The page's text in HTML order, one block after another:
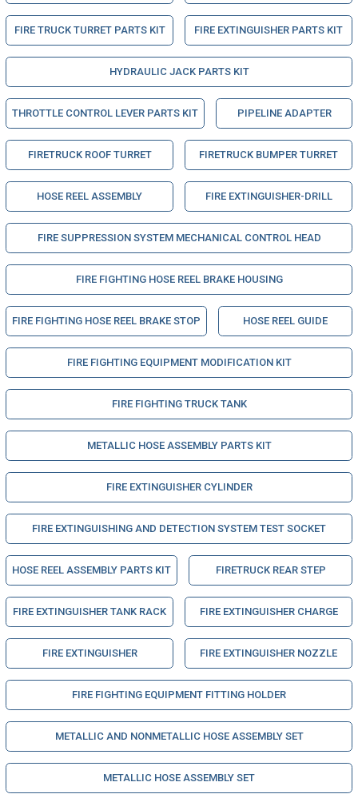
FIRE TRUCK TURRET PARTS KIT FIRE EXTINGUISHER PARTS KIT
HYDRAULIC JACK PARTS KIT
THROTTLE CONTROL LEVER PARTS KIT PIPELINE ADAPTER
FIRETRUCK ROOF TURRET FIRETRUCK BUMPER TURRET
HOSE REEL ASSEMBLY FIRE EXTINGUISHER-DRILL
FIRE SUPPRESSION SYSTEM MECHANICAL CONTROL HEAD
FIRE FIGHTING HOSE REEL BRAKE HOUSING
FIRE FIGHTING HOSE REEL BRAKE STOP HOSE REEL GUIDE
FIRE FIGHTING EQUIPMENT MODIFICATION KIT
FIRE FIGHTING TRUCK TANK
METALLIC HOSE ASSEMBLY PARTS KIT
FIRE EXTINGUISHER CYLINDER
FIRE EXTINGUISHING AND DETECTION SYSTEM TEST SOCKET
HOSE REEL ASSEMBLY PARTS KIT FIRETRUCK REAR STEP
FIRE EXTINGUISHER TANK RACK FIRE EXTINGUISHER CHARGE
FIRE EXTINGUISHER FIRE EXTINGUISHER NOZZLE
FIRE FIGHTING EQUIPMENT FITTING HOLDER
METALLIC AND NONMETALLIC HOSE ASSEMBLY SET
METALLIC HOSE ASSEMBLY SET